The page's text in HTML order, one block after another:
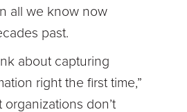
all we know now
past.
about capturing
right the first time,”
organizations don’t